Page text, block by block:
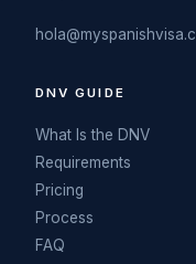
DNV GUIDE
What Is the DNV
Requirements
Pricing
Process
FAQ